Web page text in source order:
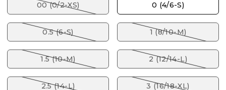
00 (0/2-XS) 0 (4/6-S)
0.5 (6-S) 1 (8/10-M)
1.5 (10-M) 2 (12/14-L)
2.5 (14-L) 3 (16/18-XL)